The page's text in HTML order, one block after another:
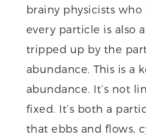
brainy physicists
every particle is also
tripped up by the
abundance. This is a
abundance. It’s not
fixed. It’s both a
that ebbs and flows,